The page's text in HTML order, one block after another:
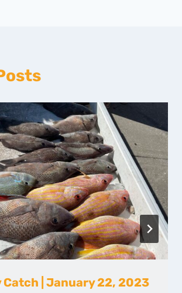
Catch | January 22, 2023